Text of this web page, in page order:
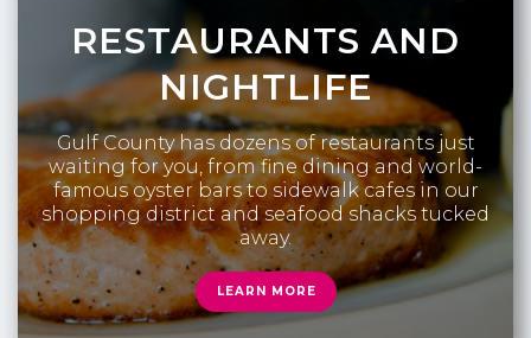
RESTAURANTS AND
NIGHTLIFE
Gulf County has dozens of restaurants just
waiting for you, from fine dining and world-
famous oyster bars to sidewalk cafes in our
shopping district and seafood shacks tucked
away.
LEARN MORE